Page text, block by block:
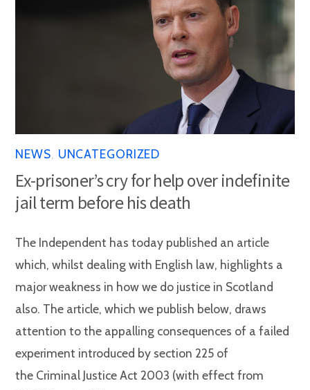
NEWS UNCATEGORIZED
Ex-prisoner’s cry for help over indefinite
jail term before his death
The Independent has today published an article
which, whilst dealing with English law, highlights a
major weakness in how we do justice in Scotland
also. The article, which we publish below, draws
attention to the appalling consequences of a failed
experiment introduced by section 225 of
the Criminal Justice Act 2003 (with effect from